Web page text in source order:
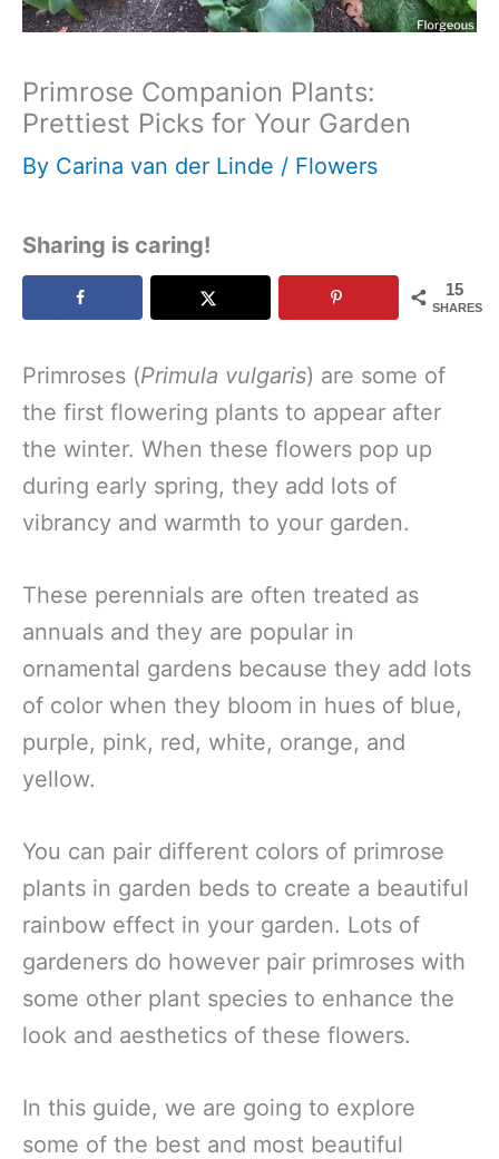
Primrose Companion Plants:
Prettiest Picks for Your Garden
By Carina van der Linde / Flowers
Sharing is caring!
15
SHARES
Primroses (Primula vulgaris) are some of
the first flowering plants to appear after
the winter. When these flowers pop up
during early spring, they add lots of
vibrancy and warmth to your garden.
These perennials are often treated as
annuals and they are popular in
ornamental gardens because they add lots
of color when they bloom in hues of blue,
purple, pink, red, white, orange, and
yellow.
You can pair different colors of primrose
plants in garden beds to create a beautiful
rainbow effect in your garden. Lots of
gardeners do however pair primroses with
some other plant species to enhance the
look and aesthetics of these flowers.
In this guide, we are going to explore
some of the best and most beautiful